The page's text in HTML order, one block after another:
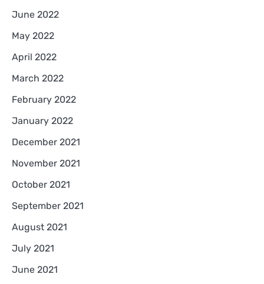
June 2022
May 2022
April 2022
March 2022
February 2022
January 2022
December 2021
November 2021
October 2021
September 2021
August 2021
July 2021
June 2021